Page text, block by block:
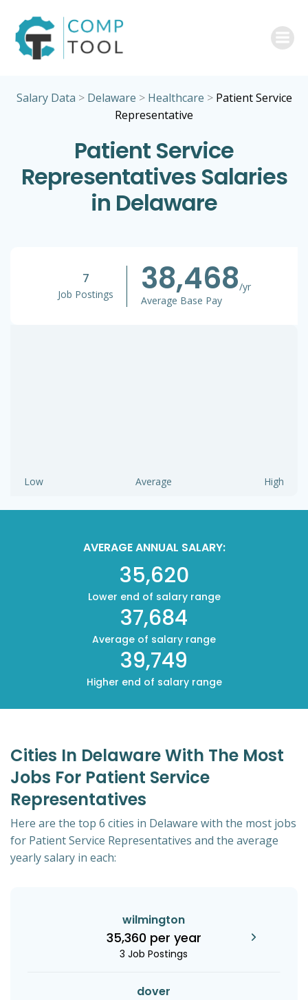
Salary Data > Delaware > Healthcare > Patient Service
Representative
Patient Service
Representatives Salaries
in Delaware
7
Job Postings 38,468/yr
Average Base Pay
Low Average High
AVERAGE ANNUAL SALARY:
35,620
Lower end of salary range
37,684
Average of salary range
39,749
Higher end of salary range
Cities In Delaware With The Most
Jobs For Patient Service
Representatives
Here are the top 6 cities in Delaware with the most jobs
for Patient Service Representatives and the average
yearly salary in each:
wilmington
35,360 per year
3 Job Postings
dover